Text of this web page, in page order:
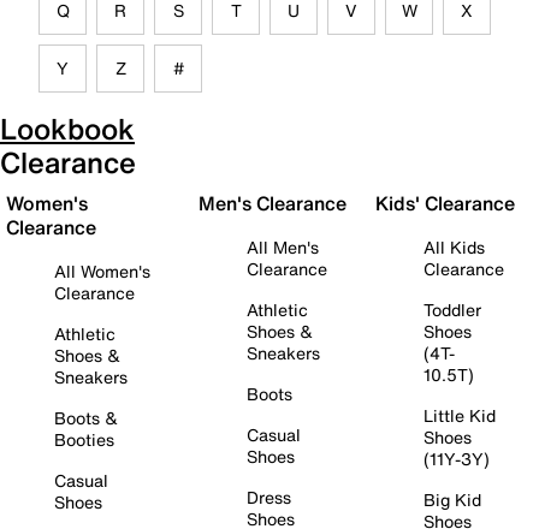
Q R S T U V W X
Y Z #
Lookbook
Clearance
Women's
Clearance
All Women's
Clearance
Athletic
Shoes &
Sneakers
Boots &
Booties
Casual
Shoes
Men's Clearance
All Men's
Clearance
Athletic
Shoes &
Sneakers
Boots
Casual
Shoes
Dress
Shoes
Kids' Clearance
All Kids
Clearance
Toddler
Shoes
(4T-
10.5T)
Little Kid
Shoes
(11Y-3Y)
Big Kid
Shoes